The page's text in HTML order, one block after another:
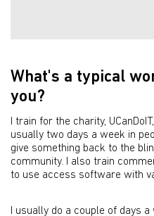
What's a typical
you?
I train for the charity,
usually two days a week in
give something back to the
community. I also train
to use access software with
I usually do a couple of days